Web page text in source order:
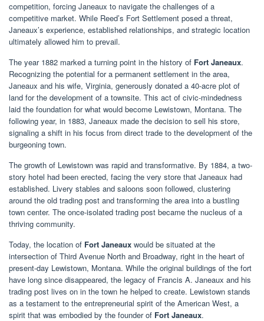
competition, forcing Janeaux to navigate the challenges of a
competitive market. While Reed’s Fort Settlement posed a threat,
Janeaux’s experience, established relationships, and strategic location
ultimately allowed him to prevail.
The year 1882 marked a turning point in the history of Fort Janeaux.
Recognizing the potential for a permanent settlement in the area,
Janeaux and his wife, Virginia, generously donated a 40-acre plot of
land for the development of a townsite. This act of civic-mindedness
laid the foundation for what would become Lewistown, Montana. The
following year, in 1883, Janeaux made the decision to sell his store,
signaling a shift in his focus from direct trade to the development of the
burgeoning town.
The growth of Lewistown was rapid and transformative. By 1884, a two-
story hotel had been erected, facing the very store that Janeaux had
established. Livery stables and saloons soon followed, clustering
around the old trading post and transforming the area into a bustling
town center. The once-isolated trading post became the nucleus of a
thriving community.
Today, the location of Fort Janeaux would be situated at the
intersection of Third Avenue North and Broadway, right in the heart of
present-day Lewistown, Montana. While the original buildings of the fort
have long since disappeared, the legacy of Francis A. Janeaux and his
trading post lives on in the town he helped to create. Lewistown stands
as a testament to the entrepreneurial spirit of the American West, a
spirit that was embodied by the founder of Fort Janeaux.